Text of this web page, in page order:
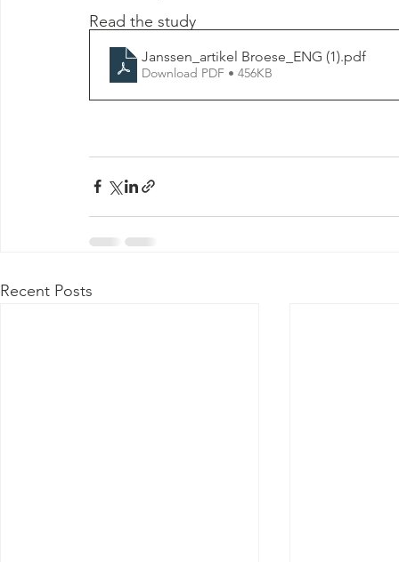
Read the study
Janssen_artikel Broese_ENG (1).pdf
Download PDF • 456KB
Recent Posts